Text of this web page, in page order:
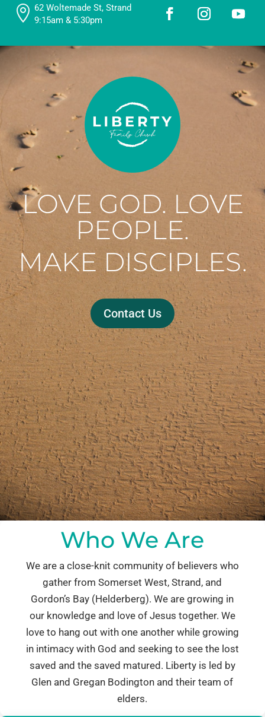
 62 Woltemade St, Strand
9:15am & 5:30pm
LOVE GOD. LOVE
PEOPLE.
MAKE DISCIPLES.
Contact Us
Who We Are
We are a close-knit community of believers who
gather from Somerset West, Strand, and
Gordon’s Bay (Helderberg). We are growing in
our knowledge and love of Jesus together. We
love to hang out with one another while growing
in intimacy with God and seeking to see the lost
saved and the saved matured. Liberty is led by
Glen and Gregan Bodington and their team of
elders.